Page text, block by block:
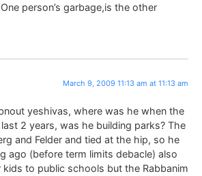
person’s garbage,is the other
March 9, 2009 11:13 am at 11:13 am
yeshivas, where was he when the
2 years, was he building parks? The
and Felder and tied at the hip, so he
ago (before term limits debacle) also
to public schools but the Rabbanim